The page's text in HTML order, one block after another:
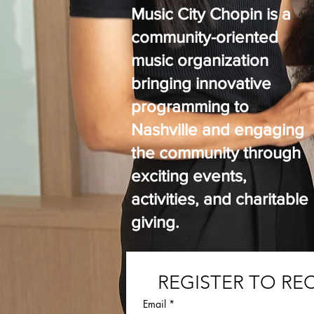
Music City Chopin is a
community-oriented
music organization
bringing innovative
programming to
Nashville and engaging
the community through
exciting events,
activities, and charitable
giving.
REGISTER TO
Email *